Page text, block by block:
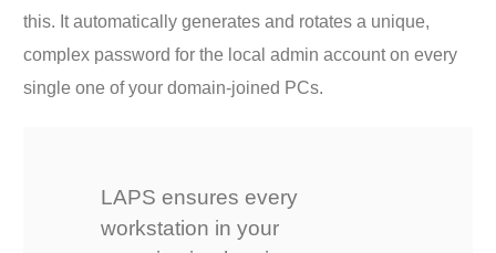
this. It automatically generates and rotates a unique,
complex password for the local admin account on every
single one of your domain-joined PCs.
LAPS ensures every
workstation in your